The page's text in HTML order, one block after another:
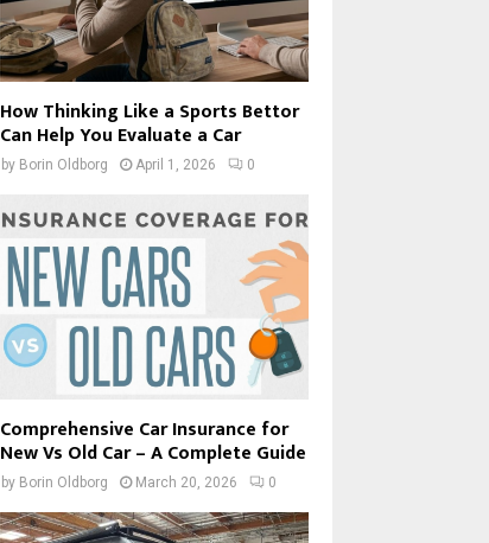
How Thinking Like a Sports Bettor
Can Help You Evaluate a Car
by Borin Oldborg April 1, 2026 0
Comprehensive Car Insurance for
New Vs Old Car – A Complete Guide
by Borin Oldborg March 20, 2026 0